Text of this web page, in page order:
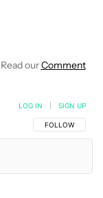
TO
ourComment
FOLLOW THIS
FOLLOW
LOG IN SIGN UP